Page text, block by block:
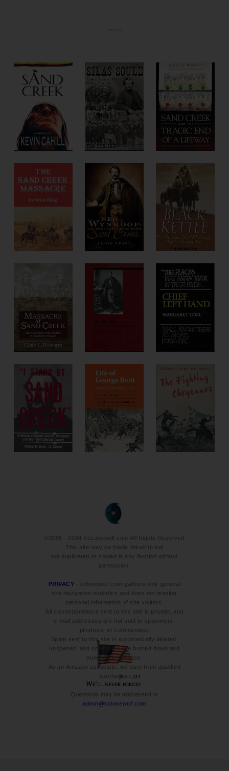
©2005 - 2024 KcLonewolf.com All Rights Reserved
This site may be freely linked to but
not duplicated or copied in any fashion without
permission.
PRIVACY - kclonewolf.com gathers only general
site navigation statistics and does not monitor
personal information of site visitors.
All correspondence sent to this site is private, and
e-mail addresses are not sold to spammers,
phishers, or communists.
Spam sent to this site is automatically deleted,
unopened, and spammers are hunted down and
punched in the face.
As an Amazon associate, we earn from qualified
purchases.
Questions may be addressed to
admin@kclonewolf.com